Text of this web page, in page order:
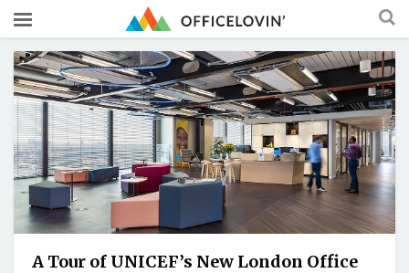
A Tour of UNICEF’s New London Office